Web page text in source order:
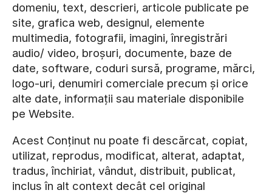
domeniu, text, descrieri, articole publicate pe
site, grafica web, designul, elemente
multimedia, fotografii, imagini, înregistrări
audio/ video, broșuri, documente, baze de
date, software, coduri sursă, programe, mărci,
logo-uri, denumiri comerciale precum și orice
alte date, informații sau materiale disponibile
pe Website.
Acest Conținut nu poate fi descărcat, copiat,
utilizat, reprodus, modificat, alterat, adaptat,
tradus, închiriat, vândut, distribuit, publicat,
inclus în alt context decât cel original